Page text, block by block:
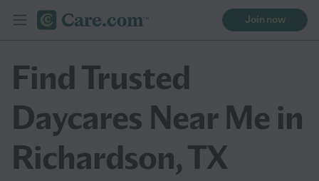
Join now
Find Trusted
Daycares Near Me in
Richardson, TX